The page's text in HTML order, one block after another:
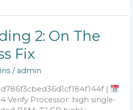
2: On The
Fix
/ admin
|
Verify Processor: high single-